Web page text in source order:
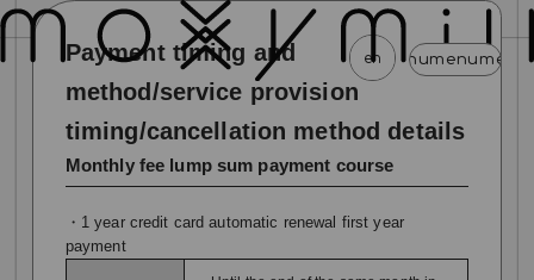
en
menu menu menumenu menumenu
newsschedule
mail magazineofficial store home
Payment timing and
method/service provision
timing/cancellation method details
Monthly fee lump sum payment course
・1 year credit card automatic renewal first year
payment